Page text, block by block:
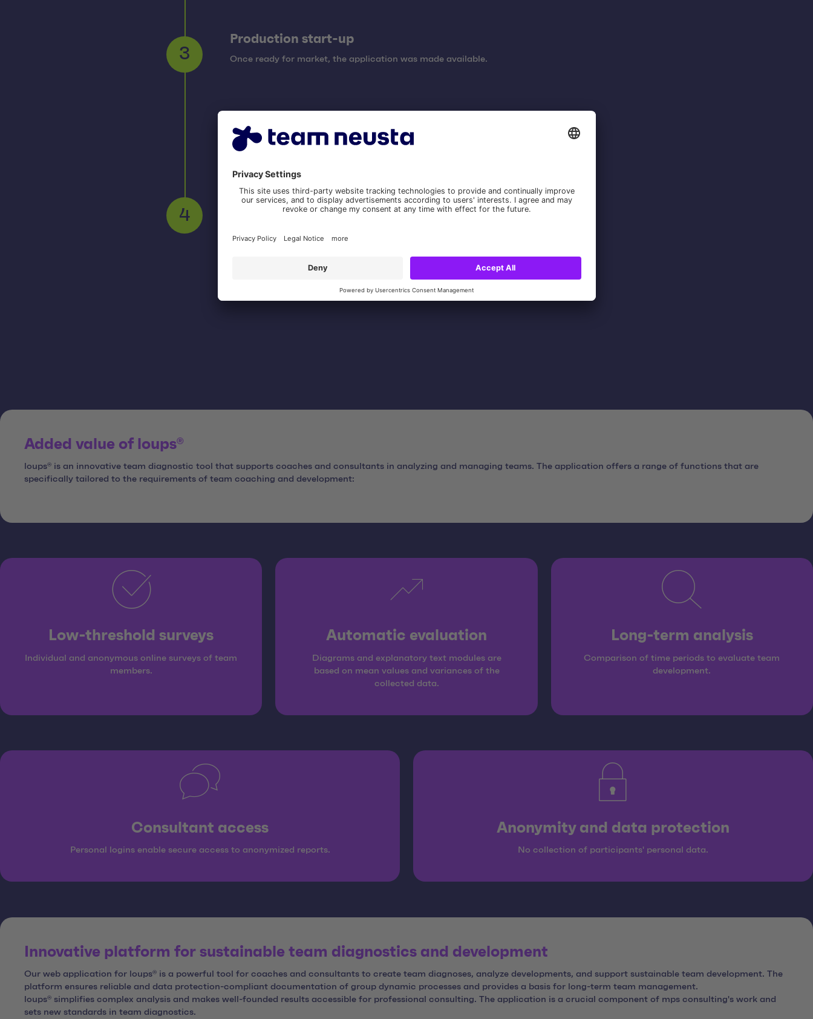
Production start-up
Once ready for market, the application was made available.
Operation and maintenance
Added value of loups®
loups® is an innovative team diagnostic tool that supports coaches and consultants in analyzing and managing teams. The application offers a range of functions that are
specifically tailored to the requirements of team coaching and development:
Low-threshold surveys
Individual and anonymous online surveys of team
members.
Automatic evaluation
Diagrams and explanatory text modules are
based on mean values and variances of the
collected data.
Long-term analysis
Comparison of time periods to evaluate team
development.
Consultant access
Personal logins enable secure access to anonymized reports.
Anonymity and data protection
No collection of participants' personal data.
Innovative platform for sustainable team diagnostics and development
Our web application for loups® is a powerful tool for coaches and consultants to create team diagnoses, analyze developments, and support sustainable team development. The
platform ensures reliable and data protection-compliant documentation of group dynamic processes and provides a basis for long-term team management.
loups® simplifies complex analysis and makes well-founded results accessible for professional consulting. The application is a crucial component of mps consulting's work and
sets new standards in team diagnostics.